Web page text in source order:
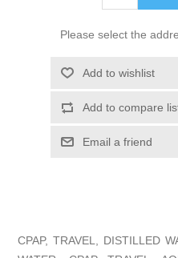
Please select the
Add to wishlist
Add to compare
Email a friend
CPAP, TRAVEL, DISTILLED